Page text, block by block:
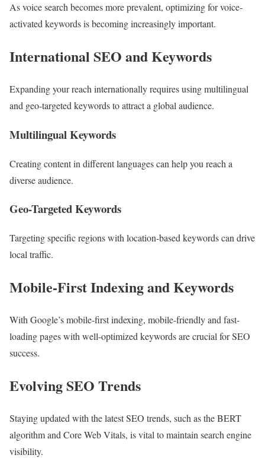
As voice search becomes more prevalent, optimizing for voice-
activated keywords is becoming increasingly important.
International SEO and Keywords
Expanding your reach internationally requires using multilingual
and geo-targeted keywords to attract a global audience.
Multilingual Keywords
Creating content in different languages can help you reach a
diverse audience.
Geo-Targeted Keywords
Targeting specific regions with location-based keywords can drive
local traffic.
Mobile-First Indexing and Keywords
With Google’s mobile-first indexing, mobile-friendly and fast-
loading pages with well-optimized keywords are crucial for SEO
success.
Evolving SEO Trends
Staying updated with the latest SEO trends, such as the BERT
algorithm and Core Web Vitals, is vital to maintain search engine
visibility.